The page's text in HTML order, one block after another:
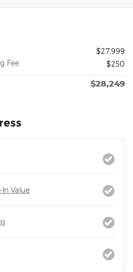
$27,999
Fee
$250
$28,249
Value